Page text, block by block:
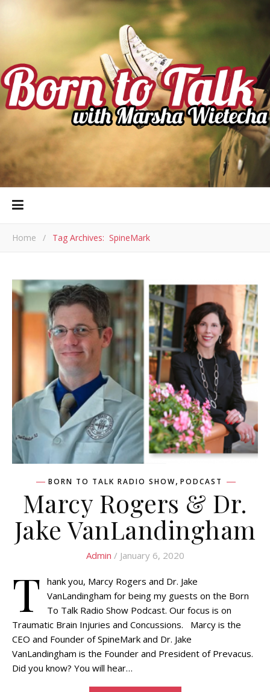
Home / Tag Archives: SpineMark
BORN TO TALK RADIO SHOW, PODCAST
Marcy Rogers & Dr.
Jake VanLandingham
Admin / January 6, 2020
T hank you, Marcy Rogers and Dr. Jake
VanLandingham for being my guests on the Born
To Talk Radio Show Podcast. Our focus is on
Traumatic Brain Injuries and Concussions. Marcy is the
CEO and Founder of SpineMark and Dr. Jake
VanLandingham is the Founder and President of Prevacus.
Did you know? You will hear…